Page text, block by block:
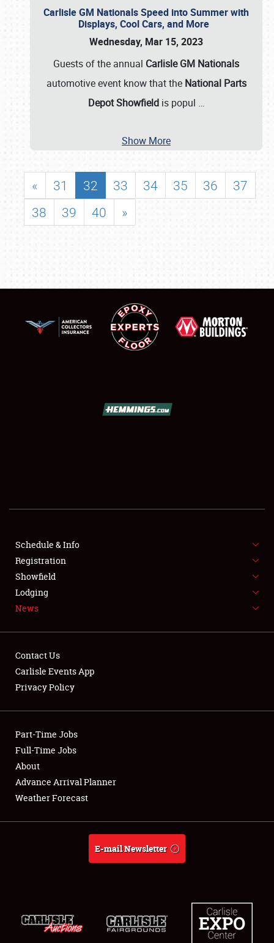
SHOWFIELD
FLEA MARKET & CAR CORRAL
SPONSORSHIP
LODGING
Showfield
Club Relations
Full-Time Jobs
About
Carlisle GM Nationals Speed into Summer with
Displays, Cool Cars, and More
Wednesday, Mar 15, 2023
Guests of the annual Carlisle GM Nationals
automotive event know that the National Parts
Depot Showfieldis popul …
Show More
« 31 32 33 34 35 36
37
38
39 40 »
Schedule & Info
Registration
Showfield
Lodging
News
Contact Us
Carlisle Events App
Privacy Policy
Part-Time Jobs
Full-Time Jobs
About
Advance Arrival Planner
Weather Forecast
E-mail Newsletter